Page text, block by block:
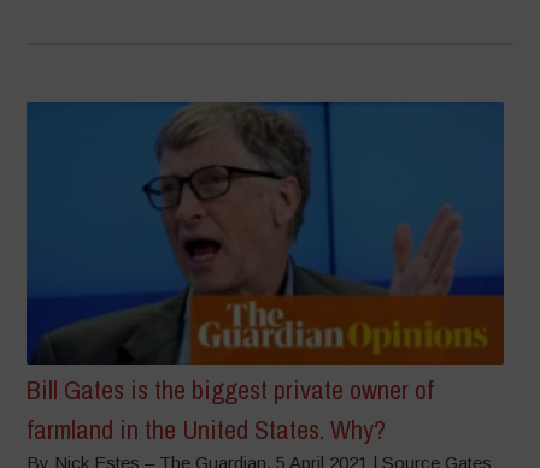
Bill Gates is the biggest private owner of
farmland in the United States. Why?
By Nick Estes – The Guardian, 5 April 2021 | Source Gates